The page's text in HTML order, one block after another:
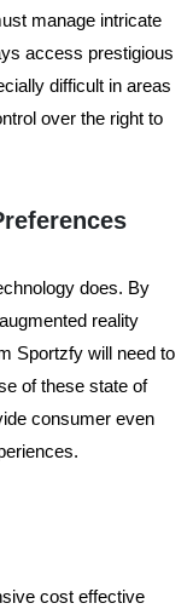
manage intricate
access prestigious
difficult in areas
over the right to
does. By
reality
Sportzfy will need to
of these state of
consumer even
cost effective